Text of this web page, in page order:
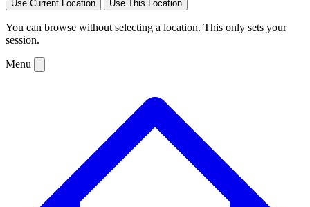
Use Current Location Use This Location
You can browse without selecting a location. This only sets your
session.
Menu